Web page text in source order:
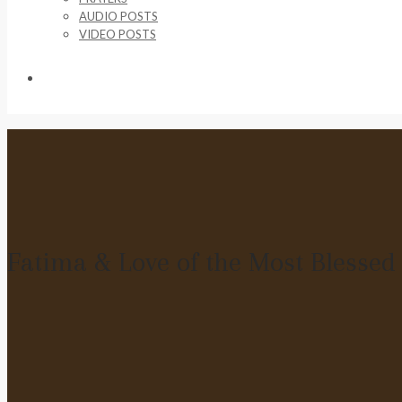
AUDIO POSTS
VIDEO POSTS
Fatima & Love of the Most Blessed